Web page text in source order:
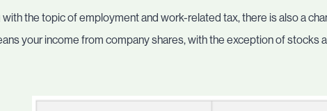
the topic of employment and work-related tax, there is also a
your income from company shares, with the exception of stocks